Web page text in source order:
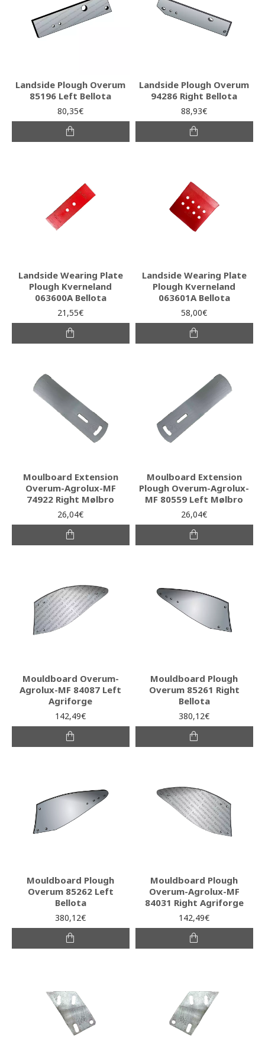
Landside Plough Overum
85196 Left Bellota
80,35€
Landside Plough Overum
94286 Right Bellota
88,93€
Landside Wearing Plate
Plough Kverneland
063600A Bellota
21,55€
Landside Wearing Plate
Plough Kverneland
063601A Bellota
58,00€
Moulboard Extension
Overum-Agrolux-MF
74922 Right Mølbro
26,04€
Moulboard Extension
Plough Overum-Agrolux-
MF 80559 Left Mølbro
26,04€
Mouldboard Overum-
Agrolux-MF 84087 Left
Agriforge
142,49€
Mouldboard Plough
Overum 85261 Right
Bellota
380,12€
Mouldboard Plough
Overum 85262 Left
Bellota
380,12€
Mouldboard Plough
Overum-Agrolux-MF
84031 Right Agriforge
142,49€